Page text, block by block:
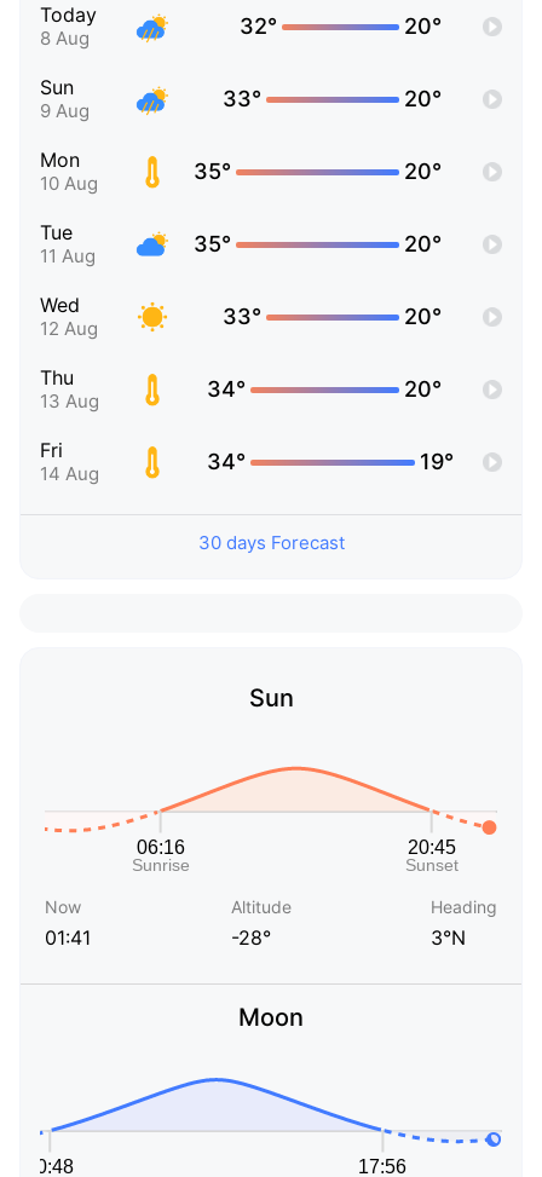
Today
8 Aug 32° 20°
Sun
9 Aug 33° 20°
Mon
10 Aug 35° 20°
Tue
11 Aug 35° 20°
Wed
12 Aug 33° 20°
Thu
13 Aug 34° 20°
Fri
14 Aug 34° 19°
30 days Forecast
Sun
Now
01:41
Altitude
-28°
Heading
3°N
Moon